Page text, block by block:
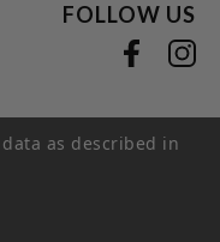
FOLLOW US
as described in